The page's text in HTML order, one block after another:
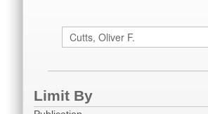
Limit By